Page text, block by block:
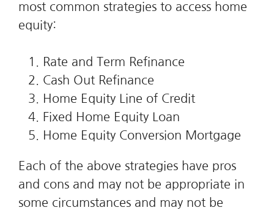
most common strategies to access home
equity:
Rate and Term Refinance
Cash Out Refinance
Home Equity Line of Credit
Fixed Home Equity Loan
Home Equity Conversion Mortgage
Each of the above strategies have pros
and cons and may not be appropriate in
some circumstances and may not be